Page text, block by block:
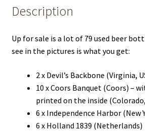
Description
Up for sale is a lot of 79 used beer
see in the pictures is what you get:
2 x Devil’s Backbone (Virginia,
10 x Coors Banquet (Coors) –
printed on the inside (Colorado,
6 x Independence Harbor (New
6 x Holland 1839 (Netherlands)